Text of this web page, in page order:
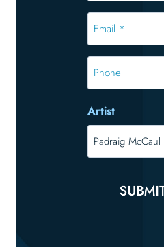
*
*
Phone
Artist